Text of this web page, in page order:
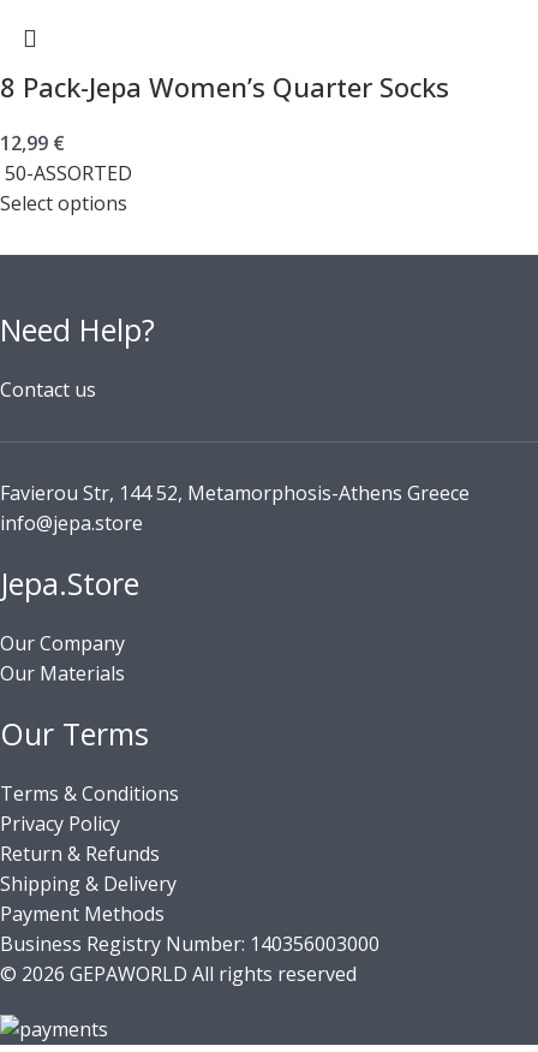
8 Pack-Jepa Women’s Quarter Socks
12,99 €
50-ASSORTED
Select options
Need Help?
Contact us
Favierou Str, 144 52, Metamorphosis-Athens Greece
info@jepa.store
Jepa.Store
Our Company
Our Materials
Our Terms
Terms & Conditions
Privacy Policy
Return & Refunds
Shipping & Delivery
Payment Methods
Business Registry Number: 140356003000
© 2026 GEPAWORLD All rights reserved